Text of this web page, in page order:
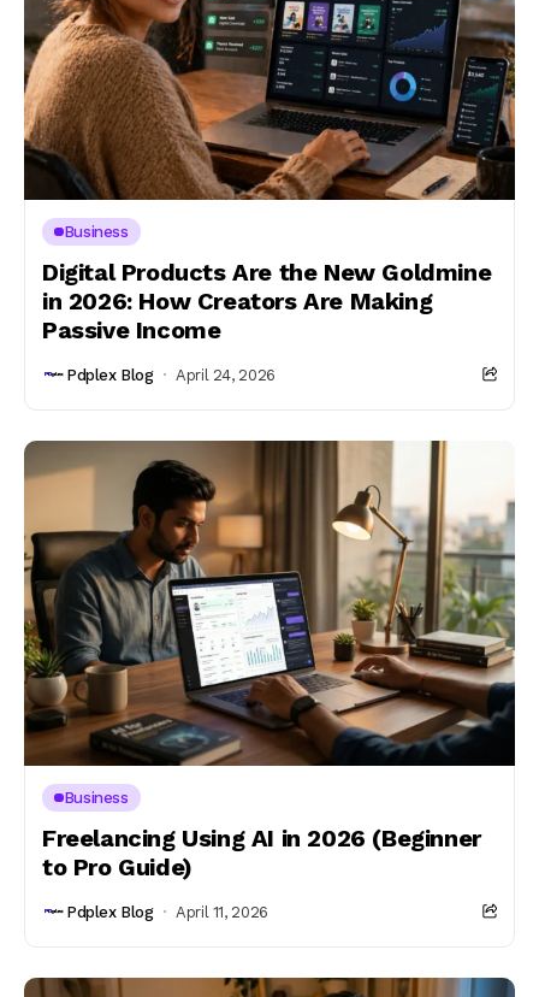
Business
Digital Products Are the New Goldmine
in 2026: How Creators Are Making
Passive Income
Pdplex Blog April 24, 2026
Business
Freelancing Using AI in 2026 (Beginner
to Pro Guide)
Pdplex Blog April 11, 2026